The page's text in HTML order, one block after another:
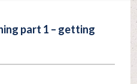
part 1 – getting